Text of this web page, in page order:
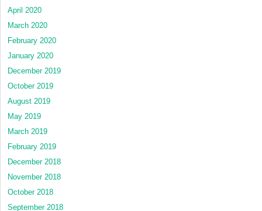
April 2020
March 2020
February 2020
January 2020
December 2019
October 2019
August 2019
May 2019
March 2019
February 2019
December 2018
November 2018
October 2018
September 2018